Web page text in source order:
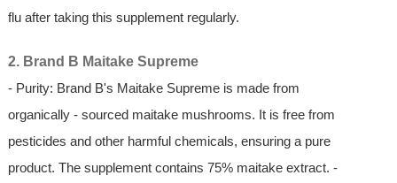
flu after taking this supplement regularly.
2. Brand B Maitake Supreme
- Purity: Brand B's Maitake Supreme is made from
organically - sourced maitake mushrooms. It is free from
pesticides and other harmful chemicals, ensuring a pure
product. The supplement contains 75% maitake extract. -